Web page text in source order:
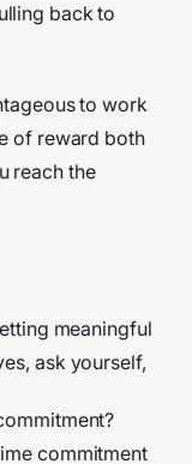
back to
to work
of reward both
reach the
meaningful
ask yourself,
commitment